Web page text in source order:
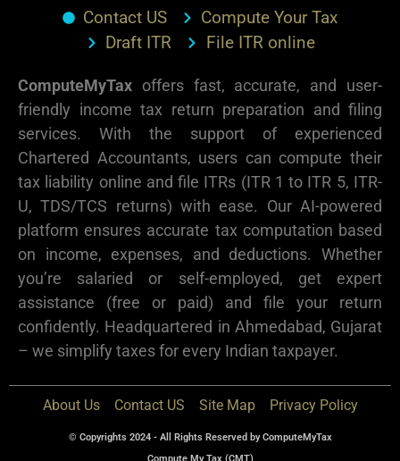
Contact US
Compute Your Tax
Draft ITR
File ITR online
ComputeMyTax offers fast, accurate, and user-
friendly income tax return preparation and filing
services. With the support of experienced
Chartered Accountants, users can compute their
tax liability online and file ITRs (ITR 1 to ITR 5, ITR-
U, TDS/TCS returns) with ease. Our AI-powered
platform ensures accurate tax computation based
on income, expenses, and deductions. Whether
you’re salaried or self-employed, get expert
assistance (free or paid) and file your return
confidently. Headquartered in Ahmedabad, Gujarat
– we simplify taxes for every Indian taxpayer.
About Us Contact US Site Map Privacy Policy
© Copyrights 2024 - All Rights Reserved by ComputeMyTax
Compute My Tax (CMT)